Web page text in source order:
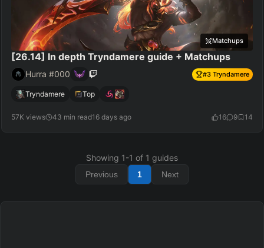
Matchups
[26.14] In depth Tryndamere guide + Matchups
Hurra #000 #3 Tryndamere
Tryndamere Top
57K views 43 min read16 days ago 16 9 14
Showing 1-1 of 1 guides
Previous 1 Next